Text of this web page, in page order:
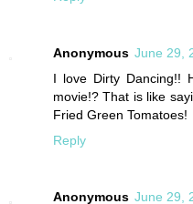
Anonymous June 29,
I love Dirty Dancing!!
movie!? That is like
Fried Green Tomatoes!
Reply
Anonymous June 29,